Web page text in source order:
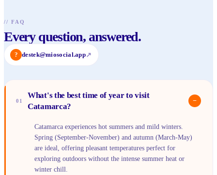
// FAQ
Every question, answered.
? destek@miosocial.app↗
01
What's the best time of year to visit
Catamarca?
−
Catamarca experiences hot summers and mild winters.
Spring (September-November) and autumn (March-May)
are ideal, offering pleasant temperatures perfect for
exploring outdoors without the intense summer heat or
winter chill.